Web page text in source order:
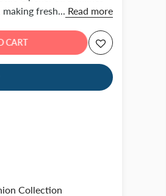
fresh...
Read more
Collection